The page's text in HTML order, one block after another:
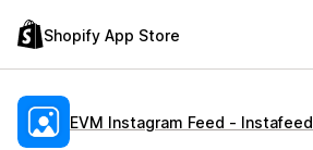
Shopify App Store
EVM Instagram Feed ‑ Instafeed